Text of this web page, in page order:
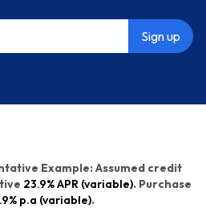
Sign up
Example: Assumed credit
23.9% APR (variable). Purchase
p.a (variable).